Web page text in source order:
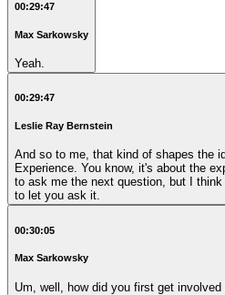
00:29:47
Max Sarkowsky
Yeah.
00:29:47
Leslie Ray Bernstein
And so to me, that kind of shapes the
Experience. You know, it's about the
to ask me the next question, but I
to let you ask it.
00:30:05
Max Sarkowsky
Um, well, how did you first get involved